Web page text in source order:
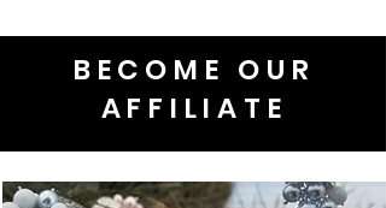
BECOME OUR
AFFILIATE